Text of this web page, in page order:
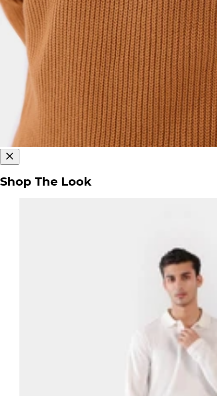
Shop The Look